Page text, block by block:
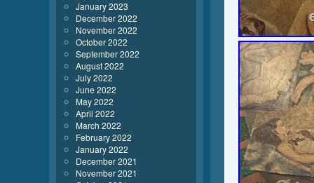
January 2023
December 2022
November 2022
October 2022
September 2022
August 2022
July 2022
June 2022
May 2022
April 2022
March 2022
February 2022
January 2022
December 2021
November 2021